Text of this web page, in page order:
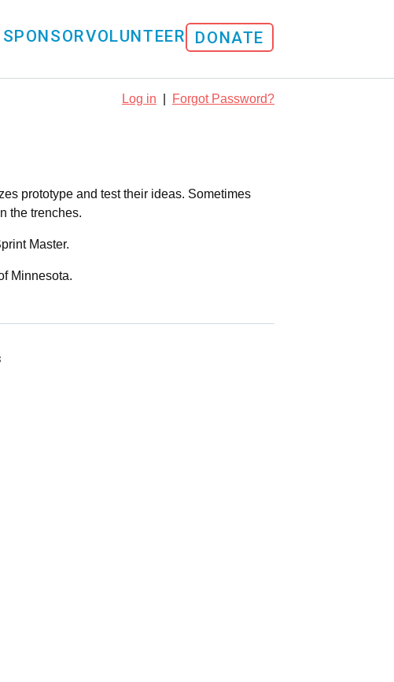
SPONSORVOLUNTEER DONATE
Log in Forgot Password?
prototype and test their ideas. Sometimes
the trenches.
Master.
Minnesota.